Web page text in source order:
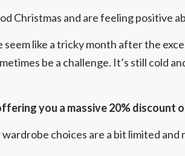
Christmas and are feeling positive
seem like a tricky month after the
be a challenge. It’s still cold
you a massive 20% discount
choices are a bit limited